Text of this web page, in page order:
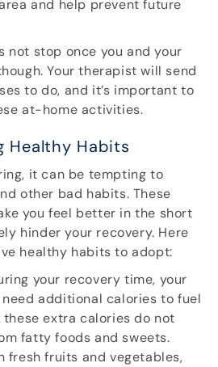
and help prevent future
not stop once you and your
Your therapist will send
to do, and it’s important to
at-home activities.
Healthy Habits
it can be tempting to
other bad habits. These
you feel better in the short
hinder your recovery. Here
healthy habits to adopt:
your recovery time, your
additional calories to fuel
extra calories do not
fatty foods and sweets.
fresh fruits and vegetables,